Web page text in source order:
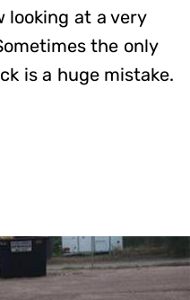
looking at a very
the only
is a huge mistake.